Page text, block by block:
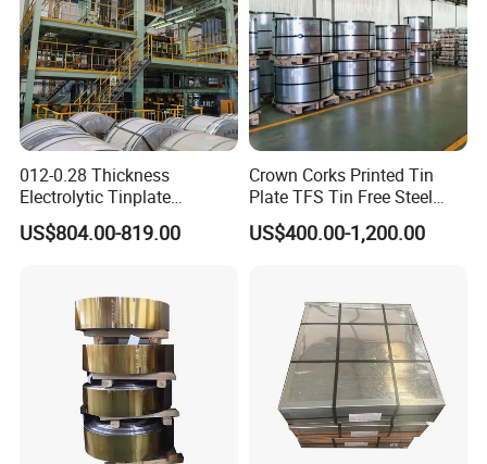
012-0.28 Thickness
Electrolytic Tinplate
Tinplate Tin Metal
US$804.00-819.00
Crown Corks Printed Tin
Plate TFS Tin Free Steel
Tinplate Sheet for Can Cap
Food Packing
US$400.00-1,200.00